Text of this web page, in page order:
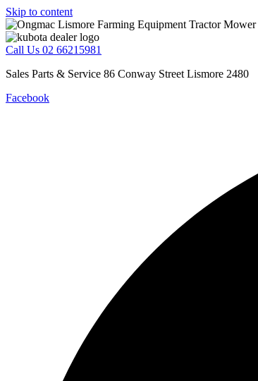
Skip to content
Call Us 02 66215981
Sales Parts & Service 86 Conway Street Lismore 2480
Facebook